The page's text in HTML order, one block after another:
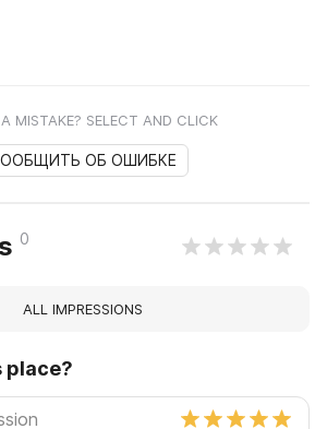
MISTAKE? SELECT AND CLICK
ОБ ОШИБКЕ
0
ALL IMPRESSIONS
place?